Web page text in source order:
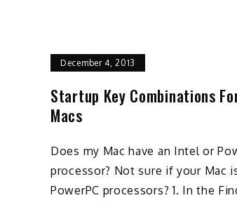
December 4, 2013
Startup Key Combinations
Macs
Does my Mac have an Intel or
processor? Not sure if your Mac
PowerPC processors? 1. In the